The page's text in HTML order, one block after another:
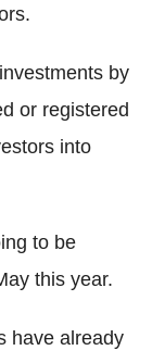
by
or registered
into
to be
this year.
have already